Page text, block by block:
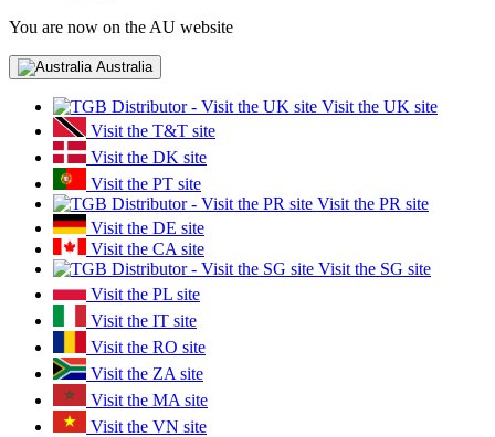
You are now on the AU website
Australia
Visit the UK site
Visit the T&T site
Visit the DK site
Visit the PT site
Visit the PR site
Visit the DE site
Visit the CA site
Visit the SG site
Visit the PL site
Visit the IT site
Visit the RO site
Visit the ZA site
Visit the MA site
Visit the VN site